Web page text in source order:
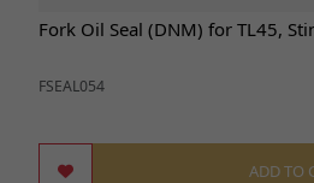
Fork Oil Seal (DNM) for TL45,
FSEAL054
ADD TO